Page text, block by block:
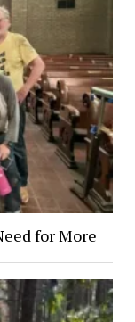
for More